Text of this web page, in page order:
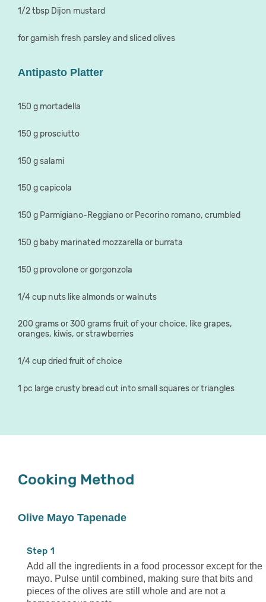
1/2 tbsp Dijon mustard
for garnish fresh parsley and sliced olives
Antipasto Platter
150 g mortadella
150 g prosciutto
150 g salami
150 g capicola
150 g Parmigiano-Reggiano or Pecorino romano, crumbled
150 g baby marinated mozzarella or burrata
150 g provolone or gorgonzola
1/4 cup nuts like almonds or walnuts
200 grams or 300 grams fruit of your choice, like grapes,
oranges, kiwis, or strawberries
1/4 cup dried fruit of choice
1 pc large crusty bread cut into small squares or triangles
Cooking Method
Olive Mayo Tapenade
1
Add all the ingredients in a food processor except for the
mayo. Pulse until combined, making sure that bits and
pieces of the olives are still whole and are not a